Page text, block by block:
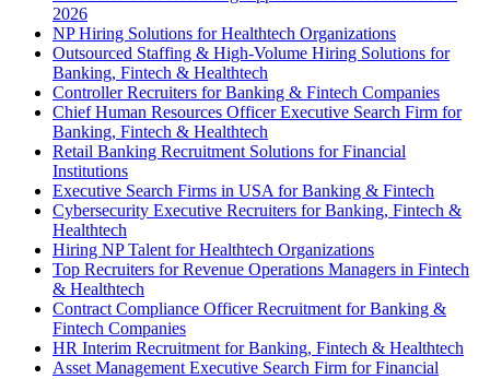
2026
NP Hiring Solutions for Healthtech Organizations
Outsourced Staffing & High-Volume Hiring Solutions for
Banking, Fintech & Healthtech
Controller Recruiters for Banking & Fintech Companies
Chief Human Resources Officer Executive Search Firm for
Banking, Fintech & Healthtech
Retail Banking Recruitment Solutions for Financial
Institutions
Executive Search Firms in USA for Banking & Fintech
Cybersecurity Executive Recruiters for Banking, Fintech &
Healthtech
Hiring NP Talent for Healthtech Organizations
Top Recruiters for Revenue Operations Managers in Fintech
& Healthtech
Contract Compliance Officer Recruitment for Banking &
Fintech Companies
HR Interim Recruitment for Banking, Fintech & Healthtech
Asset Management Executive Search Firm for Financial